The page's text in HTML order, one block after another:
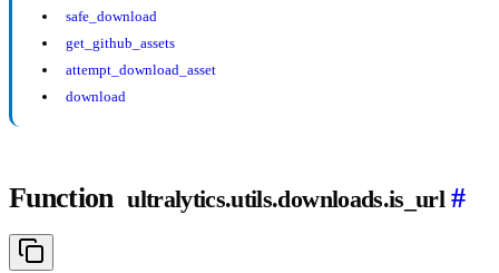
safe_download
get_github_assets
attempt_download_asset
download
Function ultralytics.utils.downloads.is_url #